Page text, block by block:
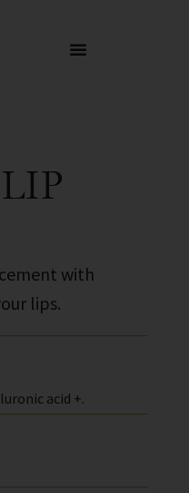
with
lips.
acid +.